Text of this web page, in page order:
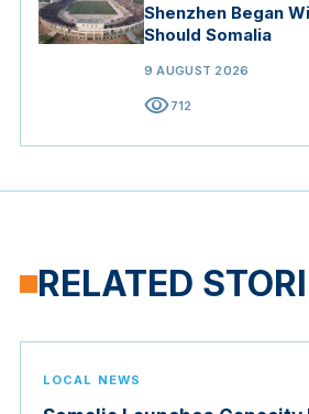
Shenzhen Began
Should Somalia
9 AUGUST 2026
visibility712
RELATED
LOCAL NEWS